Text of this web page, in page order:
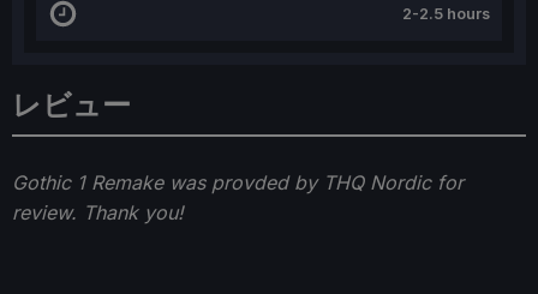
レビュー
Gothic 1 Remake was provded by THQ Nordic for
review. Thank you!
2-2.5 hours